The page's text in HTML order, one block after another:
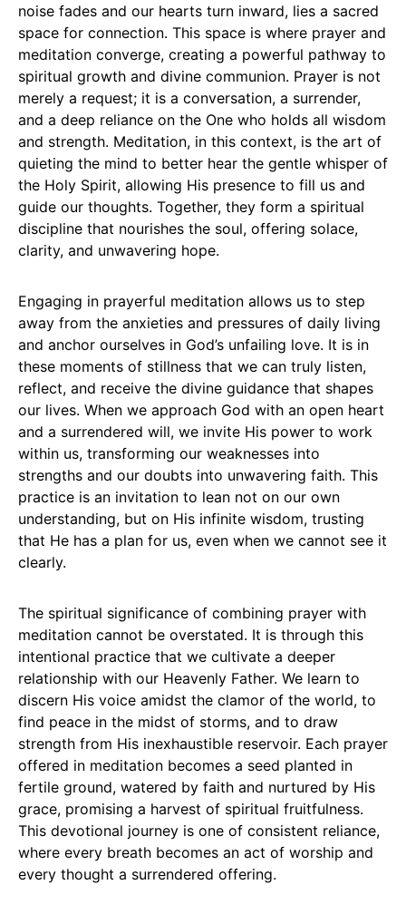
noise fades and our hearts turn inward, lies a sacred
space for connection. This space is where prayer and
meditation converge, creating a powerful pathway to
spiritual growth and divine communion. Prayer is not
merely a request; it is a conversation, a surrender,
and a deep reliance on the One who holds all wisdom
and strength. Meditation, in this context, is the art of
quieting the mind to better hear the gentle whisper of
the Holy Spirit, allowing His presence to fill us and
guide our thoughts. Together, they form a spiritual
discipline that nourishes the soul, offering solace,
clarity, and unwavering hope.
Engaging in prayerful meditation allows us to step
away from the anxieties and pressures of daily living
and anchor ourselves in God’s unfailing love. It is in
these moments of stillness that we can truly listen,
reflect, and receive the divine guidance that shapes
our lives. When we approach God with an open heart
and a surrendered will, we invite His power to work
within us, transforming our weaknesses into
strengths and our doubts into unwavering faith. This
practice is an invitation to lean not on our own
understanding, but on His infinite wisdom, trusting
that He has a plan for us, even when we cannot see it
clearly.
The spiritual significance of combining prayer with
meditation cannot be overstated. It is through this
intentional practice that we cultivate a deeper
relationship with our Heavenly Father. We learn to
discern His voice amidst the clamor of the world, to
find peace in the midst of storms, and to draw
strength from His inexhaustible reservoir. Each prayer
offered in meditation becomes a seed planted in
fertile ground, watered by faith and nurtured by His
grace, promising a harvest of spiritual fruitfulness.
This devotional journey is one of consistent reliance,
where every breath becomes an act of worship and
every thought a surrendered offering.